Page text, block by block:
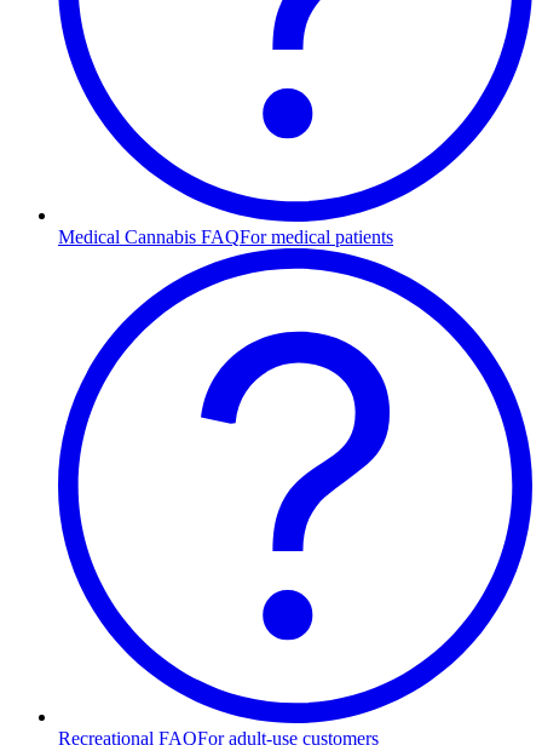
Medical Cannabis FAQFor medical patients
Recreational FAQFor adult-use customers